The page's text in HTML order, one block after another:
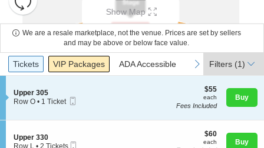
About Us
the
zoom
level
directional
pan
of
seating
Reset
Map
Show Map
We are a resale marketplace, not the venue. Prices are set by sellers
and may be above or below face value.
Ticket
Types
previous
Tickets
Tickets Packages
VIP Packages ADA Accessible
ADA Accessible next
Filters (1)
S
e
o
n
Upper 305
Row O • 1 Ticket
$55
each
$55
each
Fees Included
Buy
S
e
Upper 330
Row L • 2 Tickets
$60
each
$60
each Buy